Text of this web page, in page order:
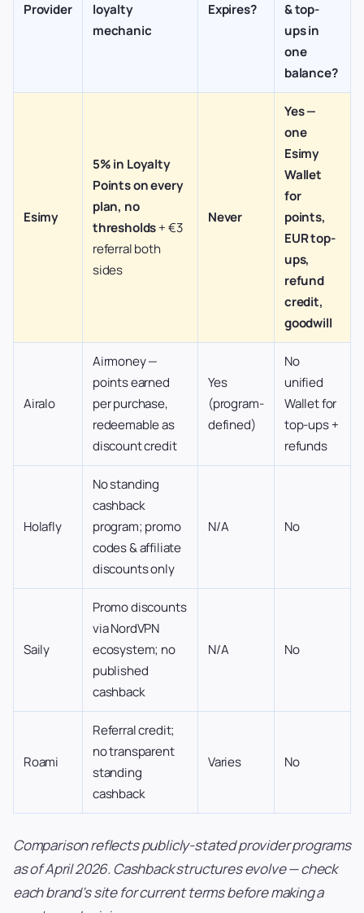
Provider
loyalty
mechanic
Expires?
& top-
ups in
one
balance?
Esimy
5% in Loyalty
Points on every
plan, no
thresholds+ €3
referral both
sides
Never
Yes —
one
Esimy
Wallet
for
points,
EUR top-
ups,
refund
credit,
goodwill
Airalo
Airmoney —
points earned
per purchase,
redeemable as
discount credit
Yes
(program-
defined)
No
unified
Wallet for
top-ups +
refunds
Holafly
No standing
cashback
program; promo
codes & affiliate
discounts only
N/A No
Saily
Promo discounts
via NordVPN
ecosystem; no
published
cashback
N/A No
Roami
Referral credit;
no transparent
standing
cashback
Varies No
Comparison reflects publicly-stated provider programs
as of April 2026. Cashback structures evolve — check
each brand’s site for current terms before making a